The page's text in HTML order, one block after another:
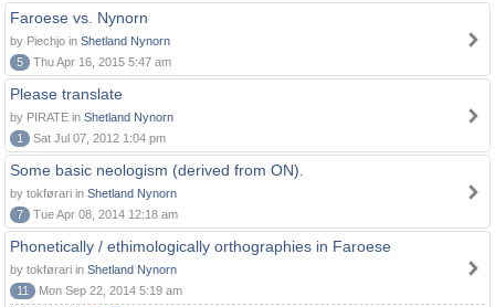
Faroese vs. Nynorn
by Piechjo in Shetland Nynorn
5
Thu Apr 16, 2015 5:47 am
Please translate
by PIRATE in Shetland Nynorn
1
Sat Jul 07, 2012 1:04 pm
Some basic neologism (derived from ON).
by tokførari in Shetland Nynorn
7
Tue Apr 08, 2014 12:18 am
Phonetically / ethimologically orthographies in Faroese
by tokførari in Shetland Nynorn
11
Mon Sep 22, 2014 5:19 am